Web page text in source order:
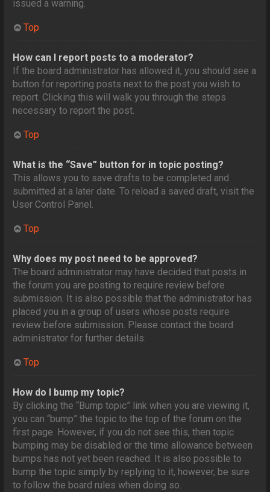
issued a warning.
Top
How can I report posts to a moderator?
If the board administrator has allowed it, you should see a
button for reporting posts next to the post you wish to
report. Clicking this will walk you through the steps
necessary to report the post.
Top
What is the “Save” button for in topic posting?
This allows you to save drafts to be completed and
submitted at a later date. To reload a saved draft, visit the
User Control Panel.
Top
Why does my post need to be approved?
The board administrator may have decided that posts in
the forum you are posting to require review before
submission. It is also possible that the administrator has
placed you in a group of users whose posts require
review before submission. Please contact the board
administrator for further details.
Top
How do I bump my topic?
By clicking the “Bump topic” link when you are viewing it,
you can “bump” the topic to the top of the forum on the
first page. However, if you do not see this, then topic
bumping may be disabled or the time allowance between
bumps has not yet been reached. It is also possible to
bump the topic simply by replying to it, however, be sure
to follow the board rules when doing so.